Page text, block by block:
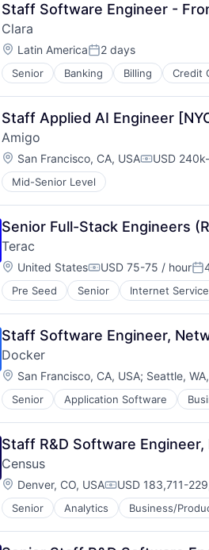
Staff Software Engineer -
Clara
Location:
Latin AmericaPosted:
2 days
Senior Banking Billing Credit
Financial Software
Fintech
Internet
Lending and Investments
Other Financial Services
Payments
Personal Finance
Platform
Real Estate
Social/Platform Software
Software
Technology
Staff Applied AI Engineer
Amigo
Location:
San Francisco, CA, USA USD
Mid-Senior Level
Senior Full-Stack Engineers
Terac
Location:
United StatesCompensation:
USD 75-75 / hour
Pre Seed Senior Internet
Staff Software Engineer,
Docker
Location:
San Francisco, CA, USA; Seattle,
Senior Application Software
Developer Platform
Developer Tools
Developers
Enterprise Software
Information Technology and
Internet Services
Open Source
Orchestration
SaaS
Staff R&D Software Engineer,
Census
Location:
Denver, CO, USACompensation:
USD 183,711-
Senior Analytics Business/
Data Center Automation
Data Collection
Data Driven Marketing